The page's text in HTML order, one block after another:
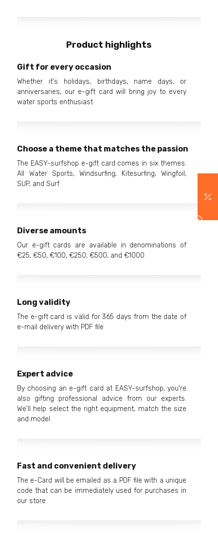
Product highlights
Gift for every occasion
Whether it's holidays, birthdays, name days, or
anniversaries, our e-gift card will bring joy to every
water sports enthusiast
Choose a theme that matches the passion
The EASY-surfshop e-gift card comes in six themes:
All Water Sports, Windsurfing, Kitesurfing, Wingfoil,
SUP, and Surf
Diverse amounts
Our e-gift cards are available in denominations of
€25, €50, €100, €250, €500, and €1000
Long validity
The e-gift card is valid for 365 days from the date of
e-mail delivery with PDF file
Expert advice
By choosing an e-gift card at EASY-surfshop, you're
also gifting professional advice from our experts.
We'll help select the right equipment, match the size
and model
Fast and convenient delivery
The e-Card will be emailed as a PDF file with a unique
code that can be immediately used for purchases in
our store